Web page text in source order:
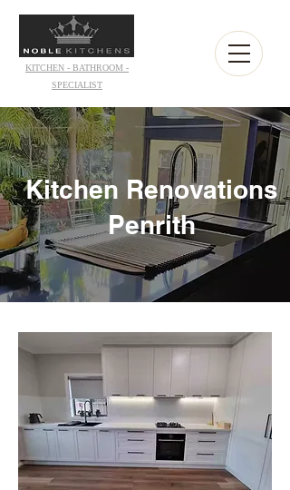
KITCHEN - BATHROOM -
SPECIALIST
Kitchen Renovations
Penrith